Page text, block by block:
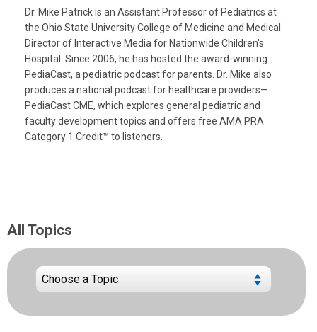
Dr. Mike Patrick is an Assistant Professor of Pediatrics at
the Ohio State University College of Medicine and Medical
Director of Interactive Media for Nationwide Children's
Hospital. Since 2006, he has hosted the award-winning
PediaCast, a pediatric podcast for parents. Dr. Mike also
produces a national podcast for healthcare providers—
PediaCast CME, which explores general pediatric and
faculty development topics and offers free AMA PRA
Category 1 Credit™ to listeners.
All Topics